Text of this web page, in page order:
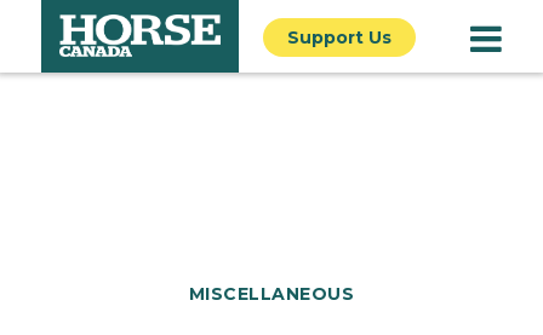
Support Us
MISCELLANEOUS